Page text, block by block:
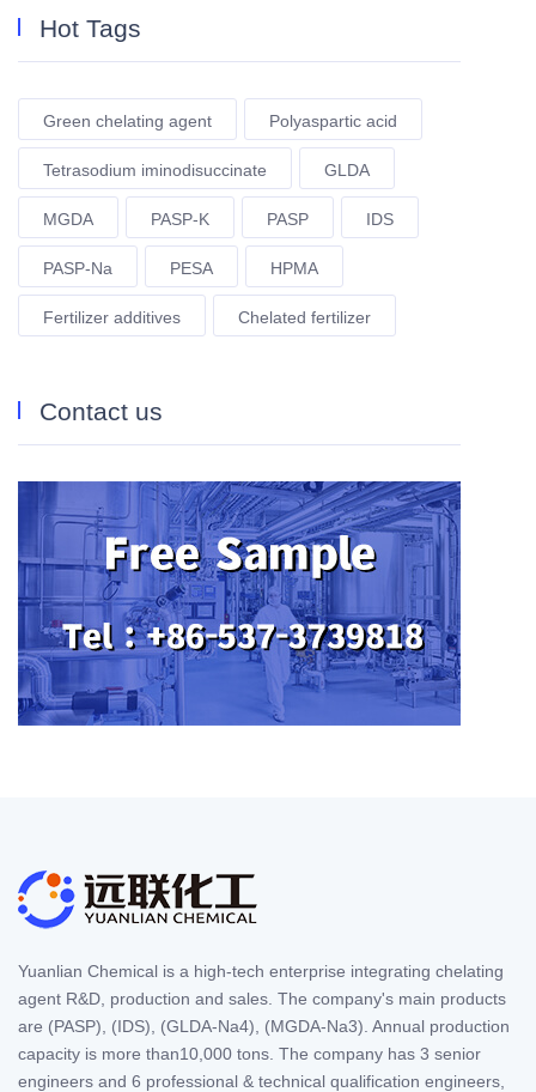
Hot Tags
Green chelating agent Polyaspartic acid
Tetrasodium iminodisuccinate GLDA
MGDA PASP-K PASP IDS
PASP-Na PESA HPMA
Fertilizer additives Chelated fertilizer
Contact us
Yuanlian Chemical is a high-tech enterprise integrating chelating
agent R&D, production and sales. The company's main products
are (PASP), (IDS), (GLDA-Na4), (MGDA-Na3). Annual production
capacity is more than10,000 tons. The company has 3 senior
engineers and 6 professional & technical qualification engineers,